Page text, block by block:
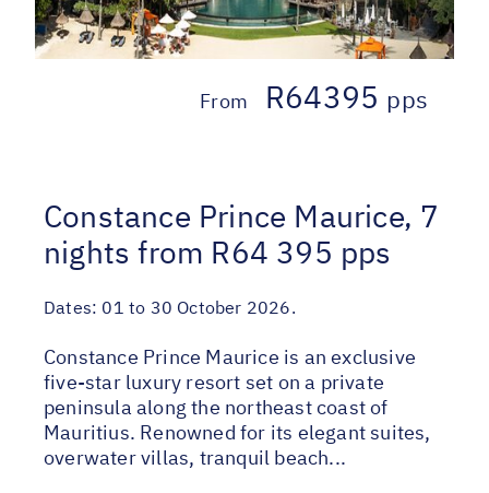
From R64395 pps
Constance Prince Maurice, 7
nights from R64 395 pps
Dates: 01 to 30 October 2026.
Constance Prince Maurice is an exclusive
five-star luxury resort set on a private
peninsula along the northeast coast of
Mauritius. Renowned for its elegant suites,
overwater villas, tranquil beach...